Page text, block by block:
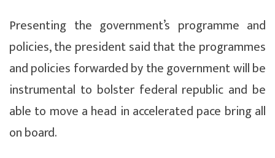
Presenting the government’s programme and
policies, the president said that the programmes
and policies forwarded by the government will be
instrumental to bolster federal republic and be
able to move a head in accelerated pace bring all
on board.